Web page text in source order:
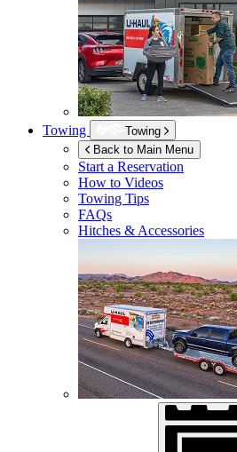
Towing
Towing
Back to Main Menu
Start a Reservation
How to Videos
Towing Tips
FAQs
Hitches & Accessories